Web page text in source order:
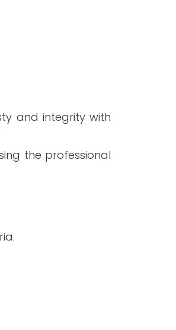
and integrity with
the professional